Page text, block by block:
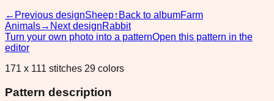
← Previous designSheep↑ Back to albumFarm
Animals→ Next designRabbit
Turn your own photo into a patternOpen this pattern in the
editor
171 x 111 stitches 29 colors
Pattern description